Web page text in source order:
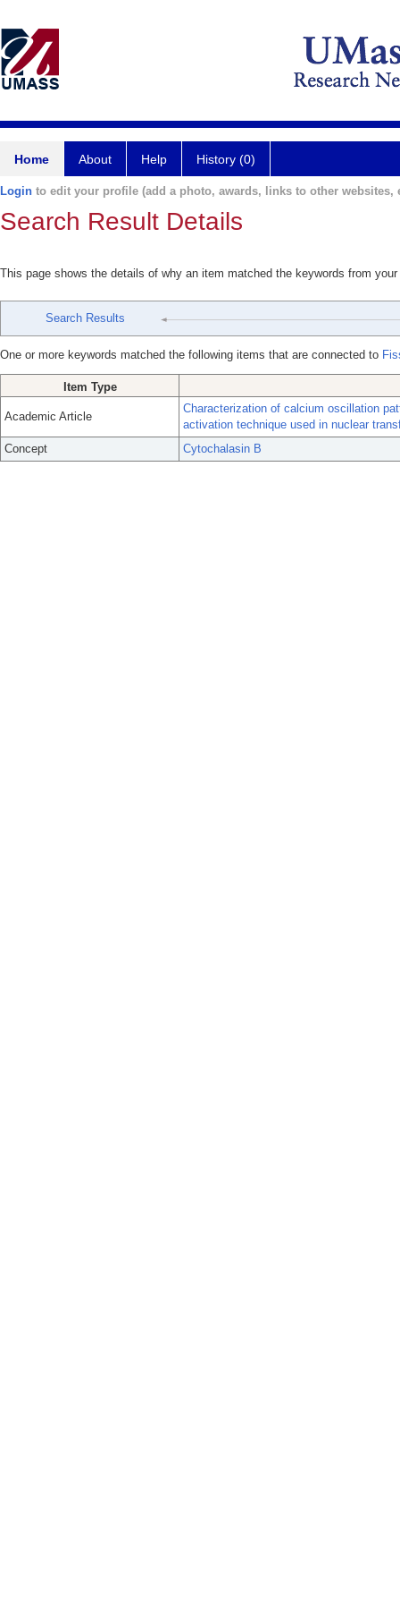
Home About Help History (0)
Login to edit your profile (add a photo, awards, links to other websites,
Search Result Details
This page shows the details of why an item matched the keywords from
Search Results
One or more keywords matched the following items that are connected to
Item Type
Academic Article
Characterization of calcium oscillation
activation technique used in nuclear
Concept
Cytochalasin B